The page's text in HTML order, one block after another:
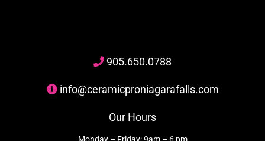
905.650.0788
info@ceramicproniagarafalls.com
Our Hours